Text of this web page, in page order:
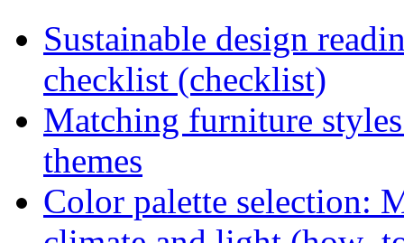
Sustainable design
checklist (checklist)
Matching furniture
themes
Color palette selection: